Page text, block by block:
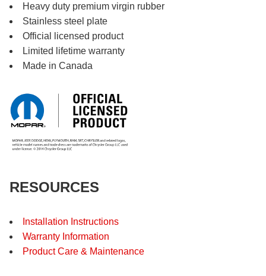
Heavy duty premium virgin rubber
Stainless steel plate
Official licensed product
Limited lifetime warranty
Made in Canada
RESOURCES
Installation Instructions
Warranty Information
Product Care & Maintenance